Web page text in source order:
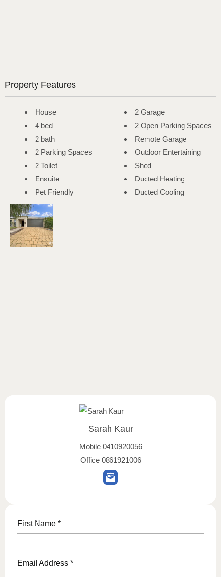
Property Features
House
4 bed
2 bath
2 Parking Spaces
2 Toilet
Ensuite
Pet Friendly
2 Garage
2 Open Parking Spaces
Remote Garage
Outdoor Entertaining
Shed
Ducted Heating
Ducted Cooling
Sarah Kaur
Mobile 0410920056
Office 0861921006
First Name *
Email Address *